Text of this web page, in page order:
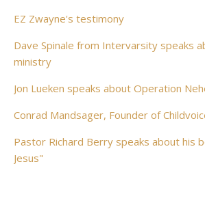
EZ Zwayne's testimony
Dave Spinale from Intervarsity speaks
ministry
Jon Lueken speaks about Operation
Conrad Mandsager, Founder of
Pastor Richard Berry speaks about his
Jesus"